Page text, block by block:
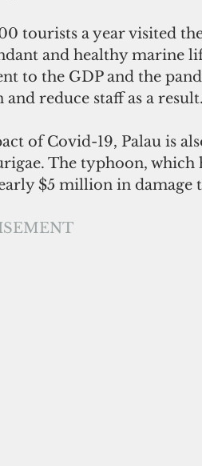
tourists a year visited
and healthy marine
to the GDP and the
reduce staff as a result.
of Covid-19, Palau is
The typhoon, which
$5 million in damage